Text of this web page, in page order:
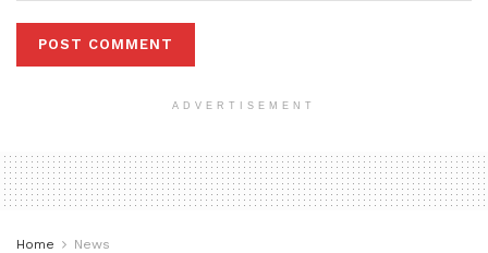
ADVERTISEMENT
Home News